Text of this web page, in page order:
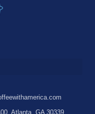
Atlanta, GA 30339